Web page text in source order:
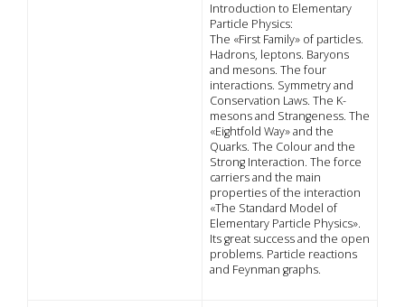
Introduction to Elementary
Particle Physics:
The «First Family» of particles.
Hadrons, leptons. Baryons
and mesons. The four
interactions. Symmetry and
Conservation Laws. The K-
mesons and Strangeness. The
«Eightfold Way» and the
Quarks. The Colour and the
Strong Interaction. The force
carriers and the main
properties of the interaction
«The Standard Model of
Elementary Particle Physics».
Its great success and the open
problems. Particle reactions
and Feynman graphs.